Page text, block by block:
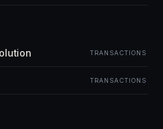
TRANSACTIONS
TRANSACTIONS